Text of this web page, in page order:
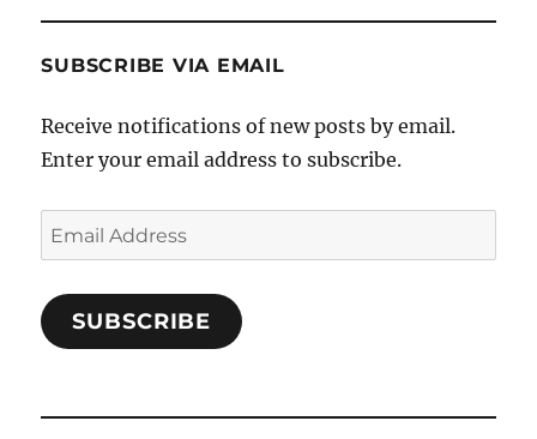
SUBSCRIBE VIA EMAIL
Receive notifications of new posts by email.
Enter your email address to subscribe.
Email
Address
SUBSCRIBE